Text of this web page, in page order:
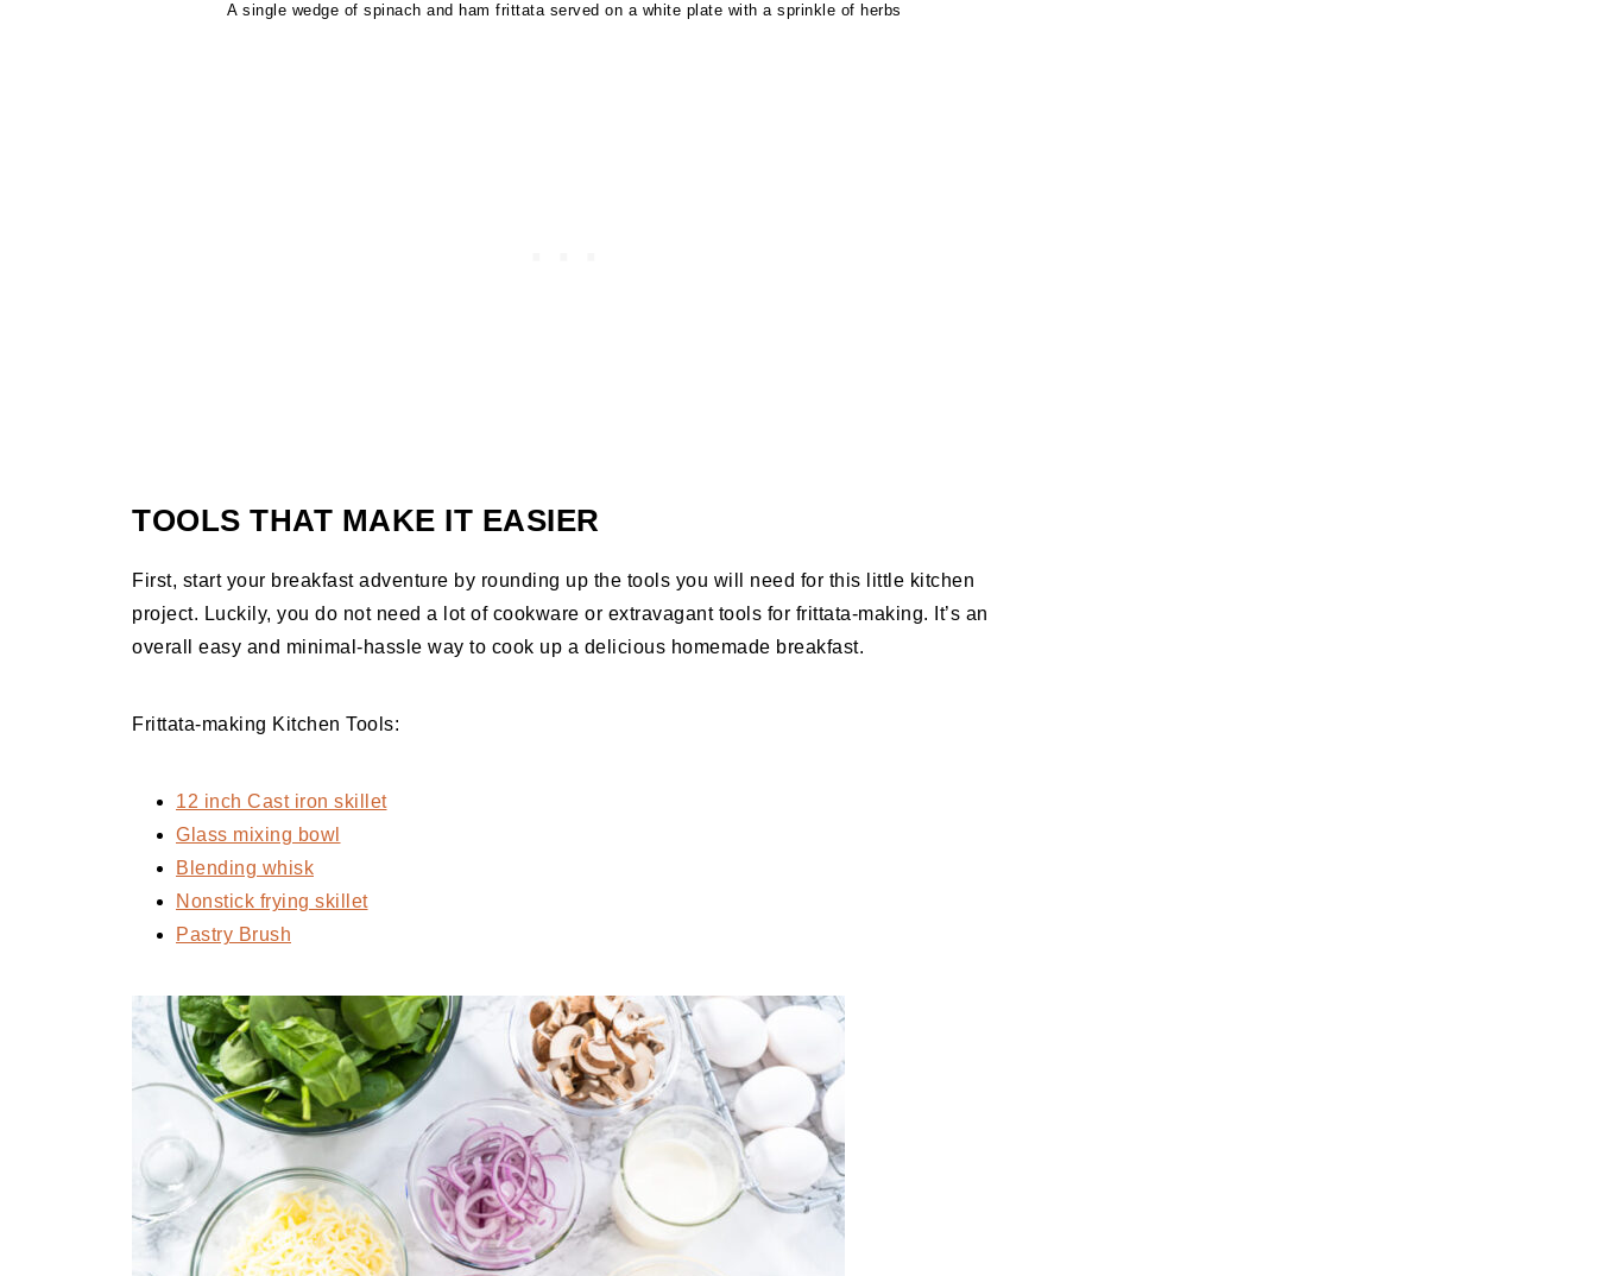
A single wedge of spinach and ham frittata served on a white plate with a sprinkle of herbs
TOOLS THAT MAKE IT EASIER
First, start your breakfast adventure by rounding up the tools you will need for this little kitchen
project. Luckily, you do not need a lot of cookware or extravagant tools for frittata-making. It’s an
overall easy and minimal-hassle way to cook up a delicious homemade breakfast.
Frittata-making Kitchen Tools:
12 inch Cast iron skillet
Glass mixing bowl
Blending whisk
Nonstick frying skillet
Pastry Brush